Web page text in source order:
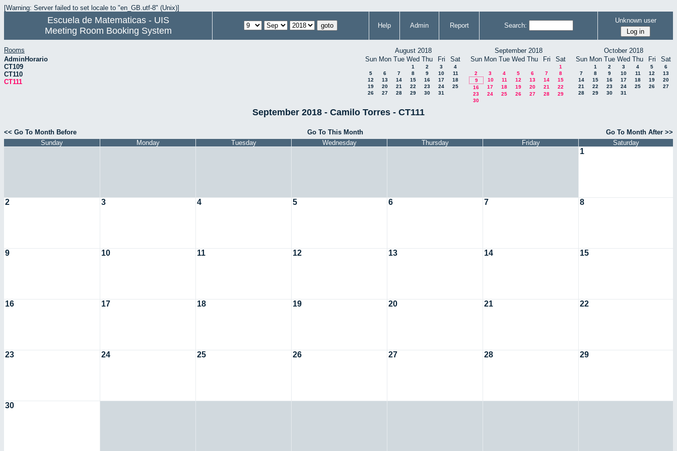
[Warning: Server failed to set locale to "en_GB.utf-8" (Unix)]
Escuela de Matematicas - UIS
Meeting Room Booking System
Help Admin Report Search:
Unknown user
Rooms
AdminHorario
CT109
CT110
CT111
August 2018
Sun Mon Tue Wed Thu Fri Sat
1 2 3
4
5
6 7 8 9 10
11
12
13 14 15 16 17
18
19
20 21 22 23 24
25
26
27 28 29 30 31
September 2018
Sun Mon Tue Wed Thu Fri Sat
1
2
3 4 5 6 7
8
9
10 11 12 13 14
15
16
17 18 19 20 21
22
23
24 25 26 27 28
29
30
October 2018
Sun Mon Tue Wed Thu Fri Sat
1 2 3 4 5
6
7
8 9 10 11 12
13
14
15 16 17 18 19
20
21
22 23 24 25 26
27
28
29 30 31
September 2018 - Camilo Torres - CT111
<< Go To Month Before Go To This Month
Go To Month After >>
Sunday
Monday Tuesday Wednesday Thursday Friday Saturday
1
2 3 4 5 6 7 8
9 10 11 12 13 14 15
16 17 18 19 20 21 22
23 24 25 26 27 28 29
30